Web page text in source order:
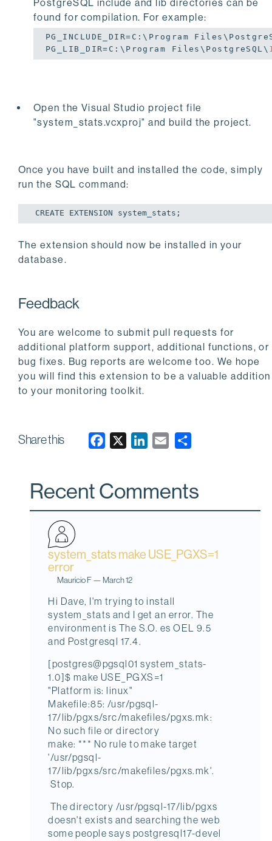
PostgreSQL include and lib directories can be
found for compilation. For example:
PG_INCLUDE_DIR=C:\Program
PG_LIB_DIR=C:\Program Files\PostgreSQL\
Open the Visual Studio project file
"system_stats.vcxproj" and build the project.
​​​​​​​Once you have built and installed the code, simply
run the SQL command:
CREATE EXTENSION system_stats;
The extension should now be installed in your
database.
Feedback
You are welcome to submit pull requests for
additional platform support, additional functions, or
bug fixes. Bug reports are welcome too. We hope
you will find this extension to be a valuable addition
to your monitoring toolkit.
Share this
e
k
k
n
i
Recent Comments
system_stats make USE_PGXS=1
error
Mauricio F—March 12
Hi Dave, I'm trying to install
system_stats and I get an error. The
environment is The S.O. es OEL 9.5
and Postgresql 17.4.
[postgres@pgsql01 system_stats-
1.0]$ make USE_PGXS=1
"Platform is: linux"
Makefile:85: /usr/pgsql-
17/lib/pgxs/src/makefiles/pgxs.mk:
No such file or directory
make: *** No rule to make target
'/usr/pgsql-
17/lib/pgxs/src/makefiles/pgxs.mk'.
Stop.
The directory /usr/pgsql-17/lib/pgxs
doesn't exists and searching the web
some people says postgresql17-devel